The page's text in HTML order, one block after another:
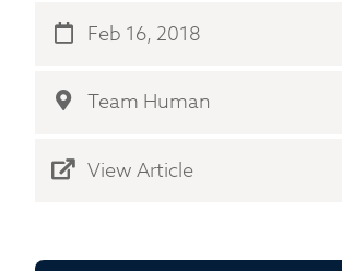
Store Feb 16, 2018
Team Human
View Article